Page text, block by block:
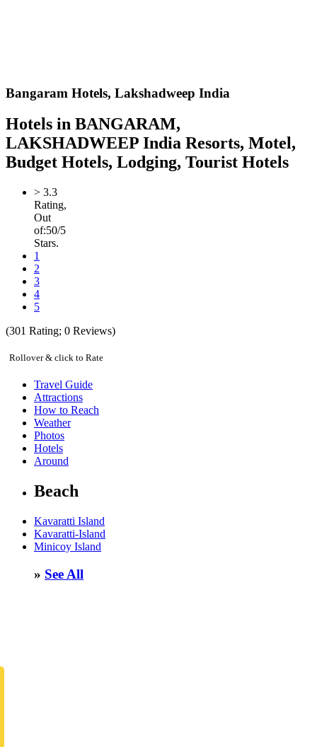
Bangaram Hotels, Lakshadweep India
Hotels in BANGARAM,
LAKSHADWEEP India Resorts, Motel,
Budget Hotels, Lodging, Tourist Hotels
> 3.3
Rating,
Out
of:50/5
Stars.
1
2
3
4
5
(301 Rating; 0 Reviews)
Rollover & click to Rate
Travel Guide
Attractions
How to Reach
Weather
Photos
Hotels
Around
Beach
Kavaratti Island
Kavaratti-Island
Minicoy Island
» See All